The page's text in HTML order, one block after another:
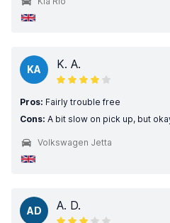
KA K. A.
Pros: Fairly trouble free
Cons: A bit slow on pick up, but
Volkswagen Jetta
AD A. D.